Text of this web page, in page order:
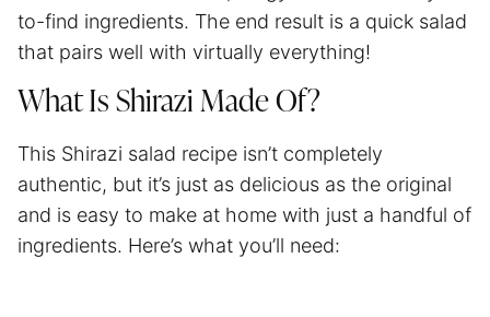
to-find ingredients. The end result is a quick salad
that pairs well with virtually everything!
What Is Shirazi Made Of?
This Shirazi salad recipe isn’t completely
authentic, but it’s just as delicious as the original
and is easy to make at home with just a handful of
ingredients. Here’s what you’ll need: